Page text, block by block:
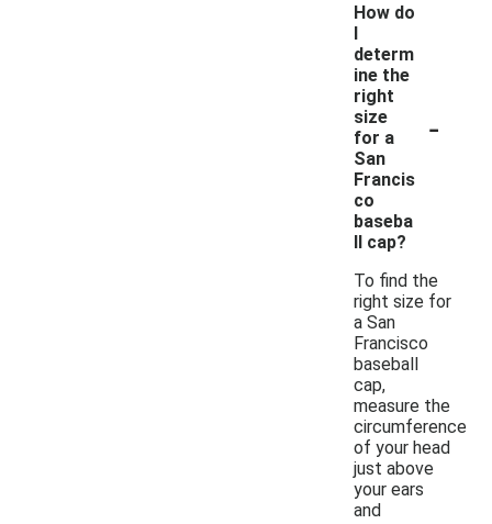
How do
I
determ
ine the
right
size
for a
San
Francis
co
baseba
ll cap?
-
To find the
right size for
a San
Francisco
baseball
cap,
measure the
circumference
of your head
just above
your ears
and